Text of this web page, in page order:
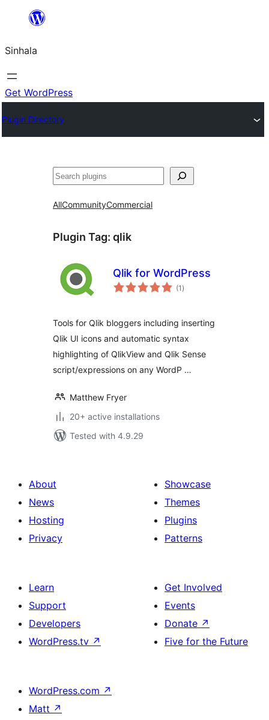
content
Sinhala
Get WordPress
Plugin Directory
සෙවීම
AllCommunityCommercial
Plugin Tag: qlik
Qlik for WordPress
(1 total
ratings
)
Tools for Qlik bloggers including inserting
Qlik UI icons and automatic syntax
highlighting of QlikView and Qlik Sense
script/expressions on any WordP …
Matthew Fryer
20+ active installations
Tested with 4.9.29
About
News
Hosting
Privacy
Showcase
Themes
Plugins
Patterns
Learn
Support
Developers
WordPress.tv ↗
Get Involved
Events
Donate ↗
Five for the Future
WordPress.com ↗
Matt ↗